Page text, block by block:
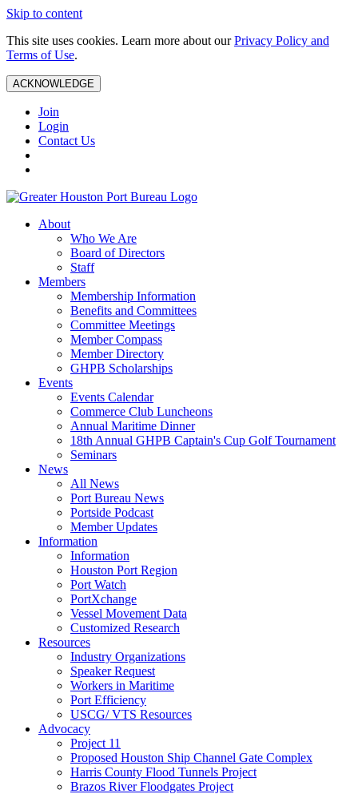
Skip to content
This site uses cookies. Learn more about ourPrivacy Policy and
Terms of Use.
ACKNOWLEDGE
Join
Login
Contact Us
About
Who We Are
Board of Directors
Staff
Members
Membership Information
Benefits and Committees
Committee Meetings
Member Compass
Member Directory
GHPB Scholarships
Events
Events Calendar
Commerce Club Luncheons
Annual Maritime Dinner
18th Annual GHPB Captain's Cup Golf Tournament
Seminars
News
All News
Port Bureau News
Portside Podcast
Member Updates
Information
Information
Houston Port Region
Port Watch
PortXchange
Vessel Movement Data
Customized Research
Resources
Industry Organizations
Speaker Request
Workers in Maritime
Port Efficiency
USCG/ VTS Resources
Advocacy
Project 11
Proposed Houston Ship Channel Gate Complex
Harris County Flood Tunnels Project
Brazos River Floodgates Project